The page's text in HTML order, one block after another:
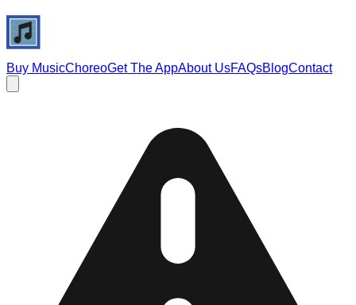
Buy MusicChoreoGet The AppAbout UsFAQsBlogContact